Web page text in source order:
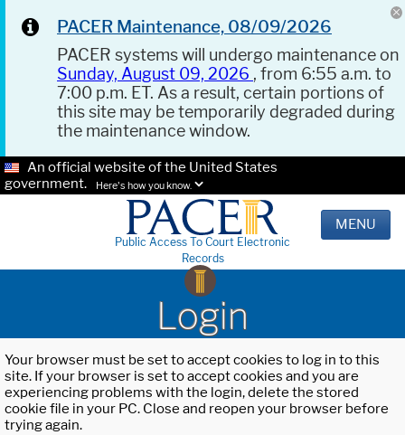
PACER Maintenance, 08/09/2026
PACER systems will undergo maintenance on
Sunday, August 09, 2026 , from 6:55 a.m. to
7:00 p.m. ET. As a result, certain portions of
this site may be temporarily degraded during
the maintenance window.
An official website of the United States
government.
Here's how you know.
Public Access To Court Electronic
Records
MENU
Login
Your browser must be set to accept cookies to log in to this
site. If your browser is set to accept cookies and you are
experiencing problems with the login, delete the stored
cookie file in your PC. Close and reopen your browser before
trying again.